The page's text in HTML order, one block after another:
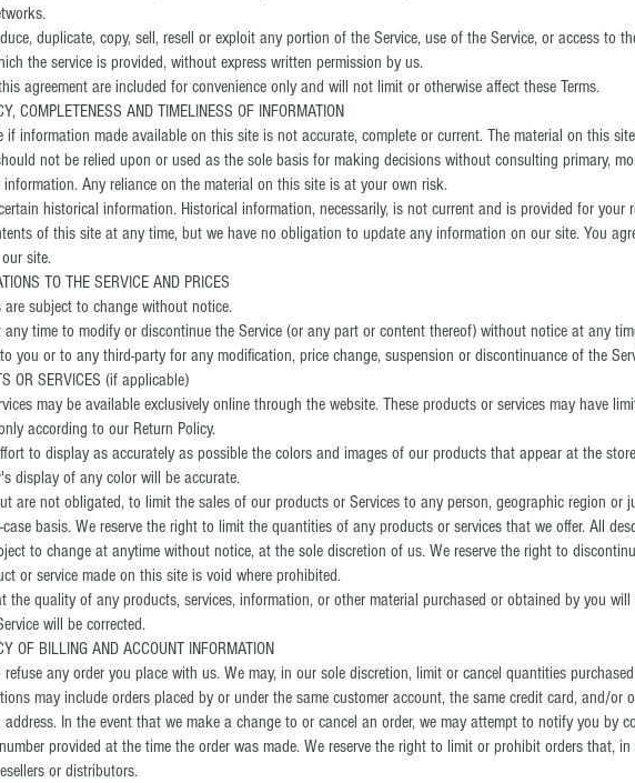
duplicate, copy, sell, resell or exploit any portion of the Service, use of the Service, or access to
the service is provided, without express written permission by us.
agreement are included for convenience only and will not limit or otherwise affect these Terms.
COMPLETENESS AND TIMELINESS OF INFORMATION
if information made available on this site is not accurate, complete or current. The material on this
not be relied upon or used as the sole basis for making decisions without consulting primary,
information. Any reliance on the material on this site is at your own risk.
historical information. Historical information, necessarily, is not current and is provided for your
of this site at any time, but we have no obligation to update any information on our site. You
site.
TO THE SERVICE AND PRICES
are subject to change without notice.
any time to modify or discontinue the Service (or any part or content thereof) without notice at any
you or to any third-party for any modification, price change, suspension or discontinuance of the
OR SERVICES (if applicable)
may be available exclusively online through the website. These products or services may have
according to our Return Policy.
to display as accurately as possible the colors and images of our products that appear at the
display of any color will be accurate.
are not obligated, to limit the sales of our products or Services to any person, geographic region or
basis. We reserve the right to limit the quantities of any products or services that we offer. All
to change at anytime without notice, at the sole discretion of us. We reserve the right to
or service made on this site is void where prohibited.
the quality of any products, services, information, or other material purchased or obtained by you will
will be corrected.
OF BILLING AND ACCOUNT INFORMATION
any order you place with us. We may, in our sole discretion, limit or cancel quantities
may include orders placed by or under the same customer account, the same credit card, and/or
In the event that we make a change to or cancel an order, we may attempt to notify you by
provided at the time the order was made. We reserve the right to limit or prohibit orders that,
or distributors.